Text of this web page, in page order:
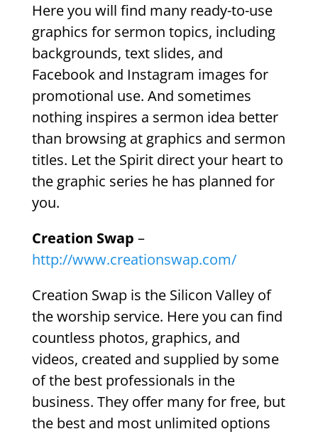
Here you will find many ready-to-use
graphics for sermon topics, including
backgrounds, text slides, and
Facebook and Instagram images for
promotional use. And sometimes
nothing inspires a sermon idea better
than browsing at graphics and sermon
titles. Let the Spirit direct your heart to
the graphic series he has planned for
you.
Creation Swap –
http://www.creationswap.com/
Creation Swap is the Silicon Valley of
the worship service. Here you can find
countless photos, graphics, and
videos, created and supplied by some
of the best professionals in the
business. They offer many for free, but
the best and most unlimited options